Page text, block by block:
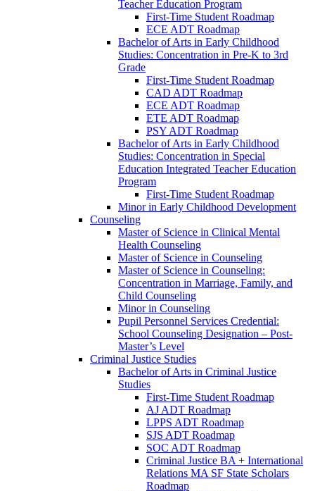
Teacher Education Program
First-​Time Student Roadmap
ECE ADT Roadmap
Bachelor of Arts in Early Childhood
Studies: Concentration in Pre-​K to 3rd
Grade
First-​Time Student Roadmap
CAD ADT Roadmap
ECE ADT Roadmap
ETE ADT Roadmap
PSY ADT Roadmap
Bachelor of Arts in Early Childhood
Studies: Concentration in Special
Education Integrated Teacher Education
Program
First-​Time Student Roadmap
Minor in Early Childhood Development
Counseling
Master of Science in Clinical Mental
Health Counseling
Master of Science in Counseling
Master of Science in Counseling:
Concentration in Marriage, Family, and
Child Counseling
Minor in Counseling
Pupil Personnel Services Credential:
School Counseling Designation – Post-​
Master’s Level
Criminal Justice Studies
Bachelor of Arts in Criminal Justice
Studies
First-​Time Student Roadmap
AJ ADT Roadmap
LPPS ADT Roadmap
SJS ADT Roadmap
SOC ADT Roadmap
Criminal Justice BA + International
Relations MA SF State Scholars
Roadmap